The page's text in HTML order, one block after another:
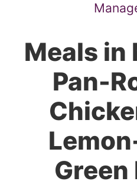
Meals in
Pan-
Green